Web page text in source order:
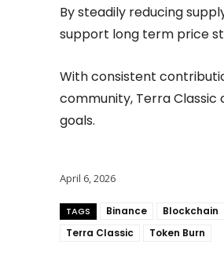
By steadily reducing
support long term price
With consistent
community, Terra
goals.
April 6, 2026
TAGS Binance Blockchain
Terra Classic
Token Burn